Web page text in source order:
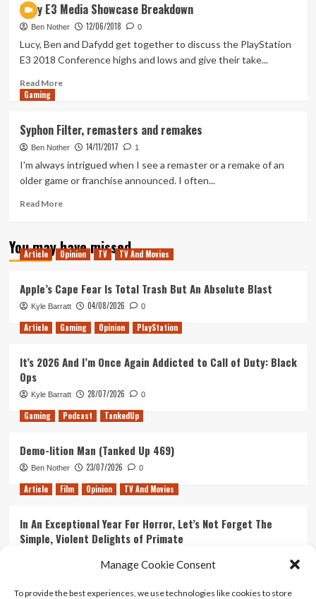
Manage Cookie Consent
To provide the best experiences, we use technologies like cookies to store
Up
154
–
Capcom
killing
Dino
Crisis?
Sony E3 Media Showcase Breakdown
Ben Nother 12/06/2018 0
Lucy, Ben and Dafydd get together to discuss the PlayStation
E3 2018 Conference highs and lows and give their take...
Read MoreRead
E3
Media
Showcase
Breakdown
Gaming
Syphon Filter, remasters and remakes
Ben Nother 14/11/2017 1
I'm always intrigued when I see a remaster or a remake of an
older game or franchise announced. I often...
Read MoreRead
Syphon
Filter,
remakes
You may have missed
Article Opinion TV TV And Movies
Apple’s Cape Fear Is Total Trash But An Absolute Blast
Kyle Barratt 04/08/2026 0
Article Gaming Opinion PlayStation
It’s 2026 And I’m Once Again Addicted to Call of Duty: Black
Ops
Kyle Barratt 28/07/2026 0
Gaming Podcast TankedUp
Demo-lition Man (Tanked Up 469)
Ben Nother 23/07/2026 0
Article Film Opinion TV And Movies
In An Exceptional Year For Horror, Let’s Not Forget The
Simple, Violent Delights of Primate